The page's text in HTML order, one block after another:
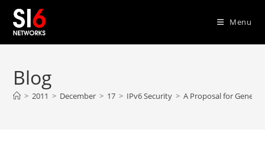
Skip
content
Menu
Blog
> 2011 > December > 17 > IPv6 Security > A Proposal for